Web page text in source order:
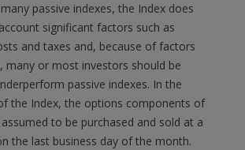
passive indexes, the Index does
significant factors such as
and taxes and, because of factors
many or most investors should be
passive indexes. In the
the Index, the options components of
to be purchased and sold at a
the last business day of the month.